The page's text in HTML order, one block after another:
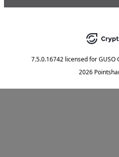
7.5.0.16742 licensed forGUSO
2026